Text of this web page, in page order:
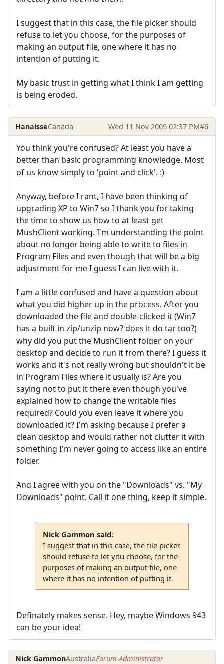
I suggest that in this case, the file picker should
refuse to let you choose, for the purposes of
making an output file, one where it has no
intention of putting it.
My basic trust in getting what I think I am getting
is being eroded.
HanaisseCanada Wed 11 Nov 2009 02:37 PM#6
You think you're confused? At least you have a
better than basic programming knowledge. Most
of us know simply to 'point and click'. :)
Anyway, before I rant, I have been thinking of
upgrading XP to Win7 so I thank you for taking
the time to show us how to at least get
MushClient working. I'm understanding the point
about no longer being able to write to files in
Program Files and even though that will be a big
adjustment for me I guess I can live with it.
I am a little confused and have a question about
what you did higher up in the process. After you
downloaded the file and double-clicked it (Win7
has a built in zip/unzip now? does it do tar too?)
why did you put the MushClient folder on your
desktop and decide to run it from there? I guess it
works and it's not really wrong but shouldn't it be
in Program Files where it usually is? Are you
saying not to put it there even though you've
explained how to change the writable files
required? Could you even leave it where you
downloaded it? I'm asking because I prefer a
clean desktop and would rather not clutter it with
something I'm never going to access like an entire
folder.
And I agree with you on the "Downloads" vs. "My
Downloads" point. Call it one thing, keep it simple.
Nick Gammon said:
I suggest that in this case, the file picker
should refuse to let you choose, for the
purposes of making an output file, one
where it has no intention of putting it.
Definately makes sense. Hey, maybe Windows 943
can be your idea!
Nick GammonAustraliaForum Administrator